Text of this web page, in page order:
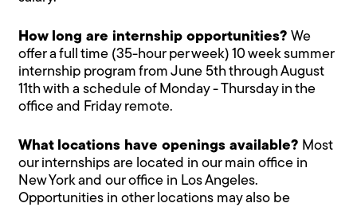
How long are internship opportunities?We
offer a full time (35-hour per week) 10 week summer
internship program from June 5th through August
11th with a schedule of Monday - Thursday in the
office and Friday remote.
What locations have openings available? Most
our internships are located in our main office in
New York and our office in Los Angeles.
Opportunities in other locations may also be